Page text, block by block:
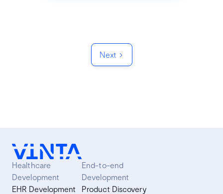
Next
Healthcare
Development
EHR Development
End-to-end
Development
Product Discovery